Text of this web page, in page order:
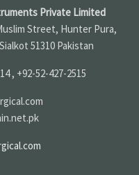
Private Limited
Street, Hunter Pura,
51310 Pakistan
, +92-52-427-2515